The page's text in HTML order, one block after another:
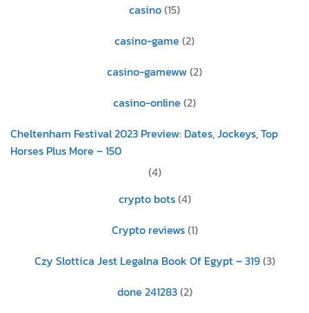
casino(15)
casino-game (2)
casino-gameww(2)
casino-online (2)
Cheltenham Festival 2023 Preview: Dates, Jockeys, Top
Horses Plus More – 150
(4)
crypto bots(4)
Crypto reviews(1)
Czy Slottica Jest Legalna Book Of Egypt – 319(3)
done 241283(2)